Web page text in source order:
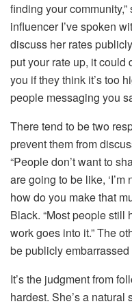
finding your
influencer I’ve spoken
discuss her rates
put your rate up, it could
you if they think it’s too
people messaging you
There tend to be two
prevent them from
“People don’t want to
are going to be like,
how do you make that
Black. “Most people still
work goes into it.” The
be publicly
It’s the judgment from
hardest. She’s a natural